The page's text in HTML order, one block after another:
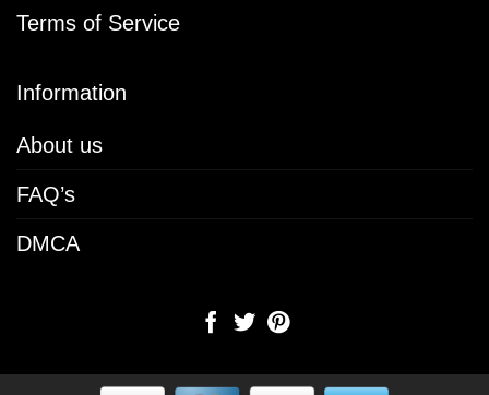
Terms of Service
Information
About us
FAQ’s
DMCA